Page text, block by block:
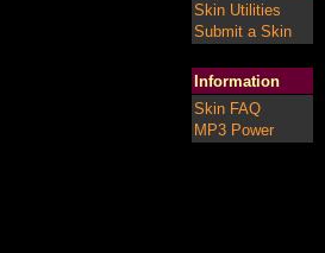
Skin Utilities
Submit a Skin
Information
Skin FAQ
MP3 Power